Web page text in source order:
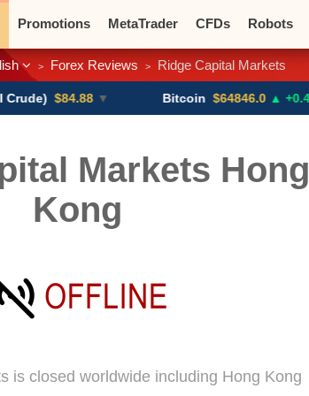
Promotions MetaTrader CFDs Robots
Crypto CFDs Crypto Exchanges
> Forex Reviews > Ridge Capital Markets
$84.88 ▼ $64846.0 ▲ +0.48%
Markets Hong
Kong
is closed worldwide including Hong Kong